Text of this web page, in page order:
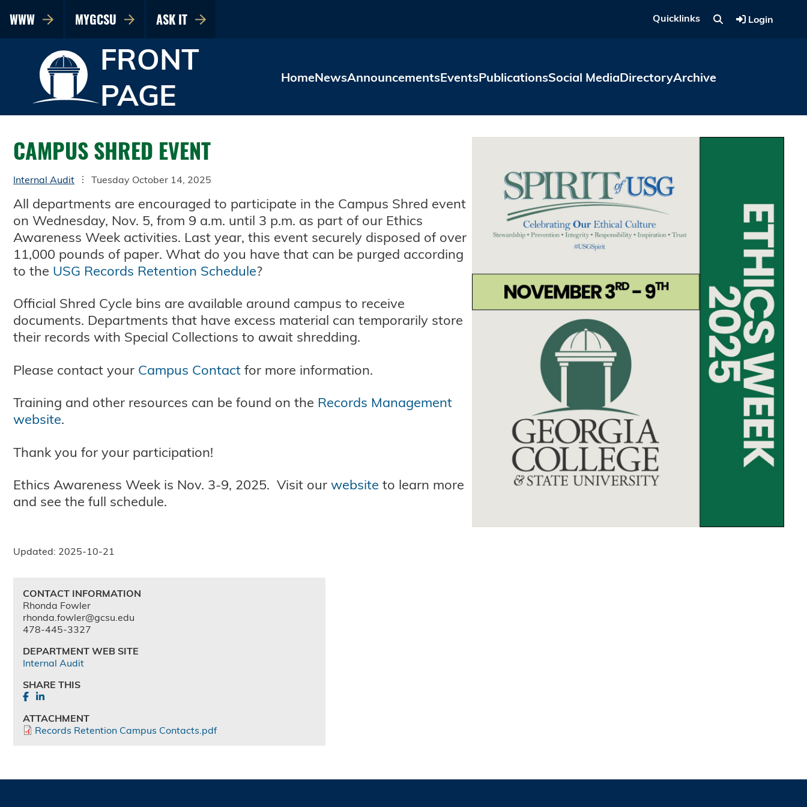
WWW MYGCSU ASK IT Quicklinks Login
FRONT
PAGE
HomeNewsAnnouncementsEventsPublicationsSocial MediaDirectoryArchive
CAMPUS SHRED EVENT
Internal Audit Tuesday October 14, 2025
All departments are encouraged to participate in the Campus Shred event
on Wednesday, Nov. 5, from 9 a.m. until 3 p.m. as part of our Ethics
Awareness Week activities. Last year, this event securely disposed of over
11,000 pounds of paper. What do you have that can be purged according
to the USG Records Retention Schedule?
Official Shred Cycle bins are available around campus to receive
documents. Departments that have excess material can temporarily store
their records with Special Collections to await shredding.
Please contact your Campus Contact for more information.
Training and other resources can be found on the Records Management
website.
Thank you for your participation!
Ethics Awareness Week is Nov. 3-9, 2025. Visit our website to learn more
and see the full schedule.
Updated: 2025-10-21
CONTACT INFORMATION
Rhonda Fowler
rhonda.fowler@gcsu.edu
478-445-3327
DEPARTMENT WEB SITE
Internal Audit
SHARE THIS
ATTACHMENT
Records Retention Campus Contacts.pdf